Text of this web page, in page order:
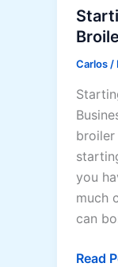
t
s
o
r
M
i
l
k
Carlos/
broiler
you
much
can
S
Read